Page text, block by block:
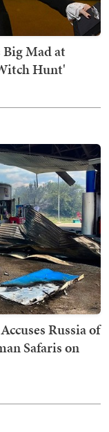
Mad at
Hunt'
Russia of
Safaris on